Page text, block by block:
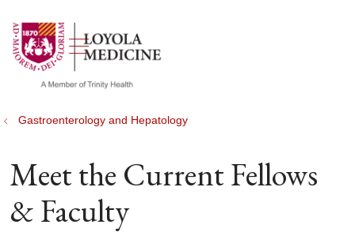
search
show off canvas menu
Gastroenterology and Hepatology
Meet the Current Fellows
& Faculty